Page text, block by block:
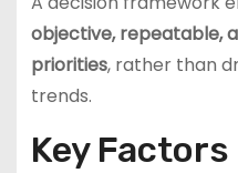
objective, repeatable,
priorities, rather than
trends.
Key